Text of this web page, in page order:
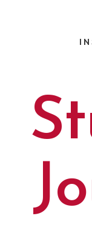
Maths is
and
number is
When I